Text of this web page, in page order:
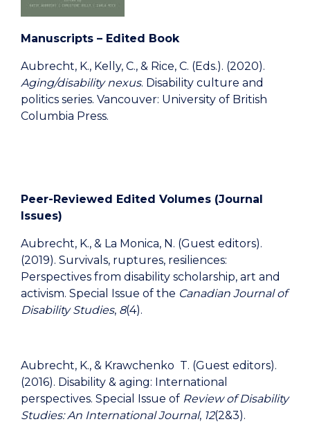
Manuscripts – Edited Book
Aubrecht, K., Kelly, C., & Rice, C. (Eds.). (2020).
Aging/disability nexus. Disability culture and
politics series. Vancouver: University of British
Columbia Press.
Peer-Reviewed Edited Volumes (Journal
Issues)
Aubrecht, K., & La Monica, N. (Guest editors).
(2019). Survivals, ruptures, resiliences:
Perspectives from disability scholarship, art and
activism. Special Issue of the Canadian Journal of
Disability Studies, 8(4).
Aubrecht, K., & Krawchenko T. (Guest editors).
(2016). Disability & aging: International
perspectives. Special Issue of Review of Disability
Studies: An International Journal, 12(2&3).